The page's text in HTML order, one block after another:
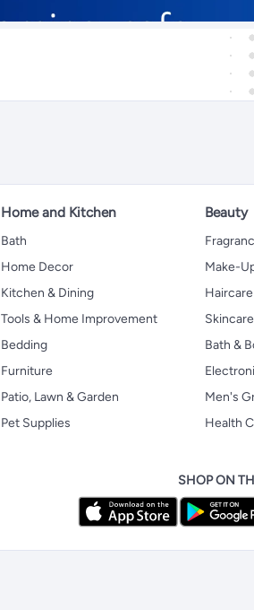
Home and Kitchen
Bath
Home Decor
Kitchen & Dining
Tools & Home Improvement
Bedding
Furniture
Patio, Lawn & Garden
Pet Supplies
Beauty
Make-
Haircare
Skincare
Bath &
Men's
Health
SHOP ON